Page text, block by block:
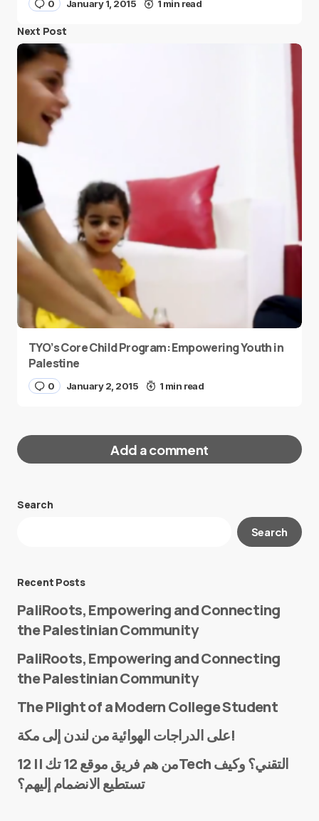
0 January 1, 2015 1 min read
Next Post
TYO’s Core Child Program: Empowering Youth in
Palestine
0 January 2, 2015 1 min read
Add a comment
Your email address will not be published.
E-mail*
Search
Search
Recent Posts
PaliRoots, Empowering and Connecting
the Palestinian Community
PaliRoots, Empowering and Connecting
the Palestinian Community
The Plight of a Modern College Student
على الدراجات الهوائية من لندن إلى مكة!
من هم فريق موقع 12 تك || 12Tech التقني؟ وكيف
تستطيع الانضمام إليهم؟